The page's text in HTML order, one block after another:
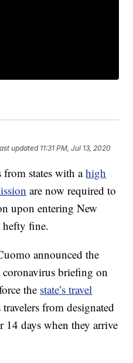
updated 11:31 PM, Jul 13, 2020
states with ahigh
are now required to
upon entering New
hefty fine.
announced the
briefing on
the state’s travel
from designated
14 days when they arrive